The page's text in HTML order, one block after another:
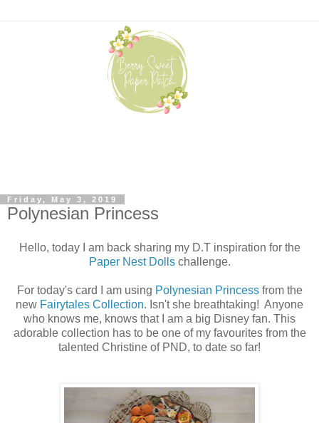
Friday, May 3, 2019
Polynesian Princess
Hello, today I am back sharing my D.T inspiration for the
Paper Nest Dollschallenge.
For today's card I am using Polynesian Princessfrom the
new Fairytales Collection. Isn't she breathtaking! Anyone
who knows me, knows that I am a big Disney fan. This
adorable collection has to be one of my favourites from the
talented Christine of PND, to date so far!